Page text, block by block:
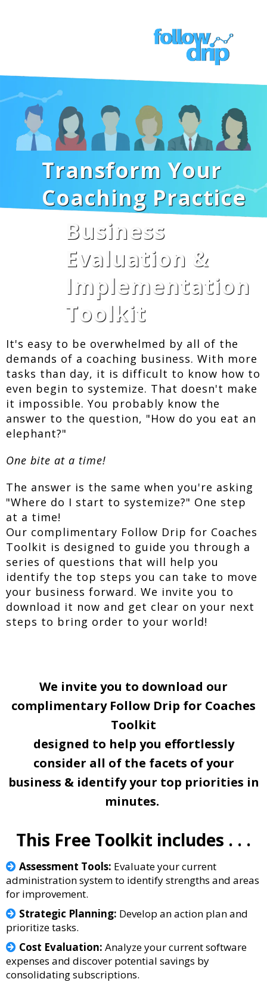
Transform Your
Coaching Practice
Business
Evaluation &
Implementation
Toolkit
It's easy to be overwhelmed by all of the
demands of a coaching business. With more
tasks than day, it is difficult to know how to
even begin to systemize. That doesn't make
it impossible. You probably know the
answer to the question, "How do you eat an
elephant?"
One bite at a time!
The answer is the same when you're asking
"Where do I start to systemize?" One step
at a time!
Our complimentary Follow Drip for Coaches
Toolkit is designed to guide you through a
series of questions that will help you
identify the top steps you can take to move
your business forward. We invite you to
download it now and get clear on your next
steps to bring order to your world!
We invite you to download our
complimentary Follow Drip for Coaches
Toolkit
designed to help you effortlessly
consider all of the facets of your
business & identify your top priorities in
minutes.
This Free Toolkit includes . . .
Assessment Tools: Evaluate your current
administration system to identify strengths and areas
for improvement.
Strategic Planning: Develop an action plan and
prioritize tasks.
Cost Evaluation: Analyze your current software
expenses and discover potential savings by
consolidating subscriptions.